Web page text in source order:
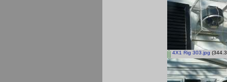
4X1 Rig 303.jpg